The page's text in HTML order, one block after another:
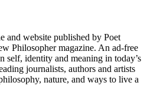
and website published by Poet
Philosopher magazine. An ad-free
self, identity and meaning in today’s
journalists, authors and artists
nature, and ways to live a